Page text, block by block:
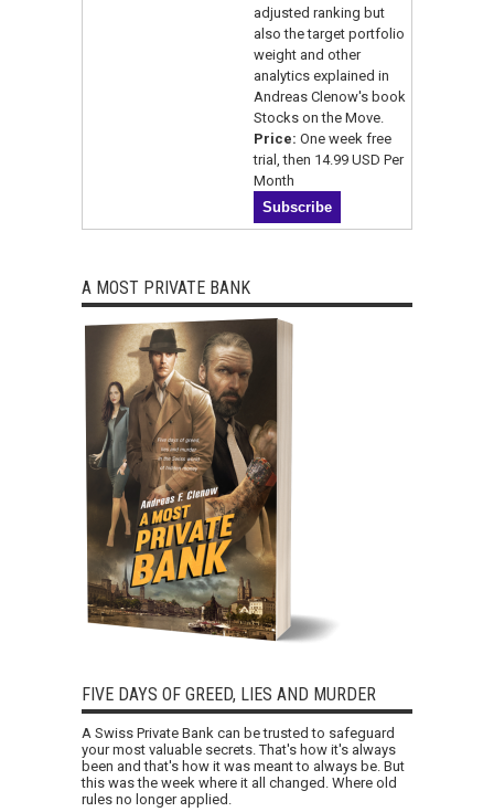
adjusted ranking but
also the target portfolio
weight and other
analytics explained in
Andreas Clenow's book
Stocks on the Move.
Price: One week free
trial, then 14.99 USD Per
Month
A MOST PRIVATE BANK
FIVE DAYS OF GREED, LIES AND MURDER
A Swiss Private Bank can be trusted to safeguard
your most valuable secrets. That's how it's always
been and that's how it was meant to always be. But
this was the week where it all changed. Where old
rules no longer applied.